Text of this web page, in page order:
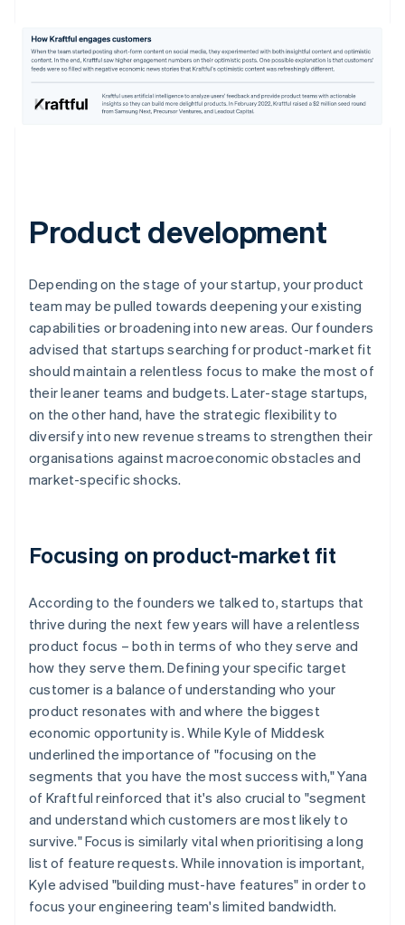
Product development
Depending on the stage of your startup, your product
team may be pulled towards deepening your existing
capabilities or broadening into new areas. Our founders
advised that startups searching for product-market fit
should maintain a relentless focus to make the most of
their leaner teams and budgets. Later-stage startups,
on the other hand, have the strategic flexibility to
diversify into new revenue streams to strengthen their
organisations against macroeconomic obstacles and
market-specific shocks.
Focusing on product-market fit
According to the founders we talked to, startups that
thrive during the next few years will have a relentless
product focus – both in terms of who they serve and
how they serve them. Defining your specific target
customer is a balance of understanding who your
product resonates with and where the biggest
economic opportunity is. While Kyle of Middesk
underlined the importance of "focusing on the
segments that you have the most success with," Yana
of Kraftful reinforced that it's also crucial to "segment
and understand which customers are most likely to
survive." Focus is similarly vital when prioritising a long
list of feature requests. While innovation is important,
Kyle advised "building must-have features" in order to
focus your engineering team's limited bandwidth.